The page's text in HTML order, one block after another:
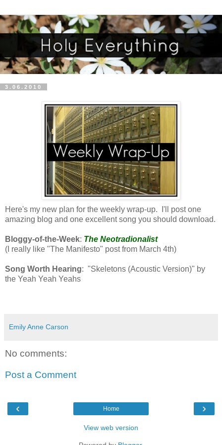
3.06.2010
Here's my new plan for the weekly wrap-up. I'll post one
amazing blog and one excellent song you should download.
Bloggy-of-the-Week: The Neotradionalist
(I really like "The Manifesto" post from March 4th)
Song Worth Hearing: "Skeletons (Acoustic Version)" by
the Yeah Yeah Yeahs
Emily Anne Carson
No comments:
Post a Comment
‹ ›
Home
View web version